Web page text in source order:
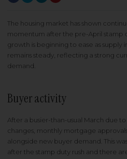
The housing market has shown
momentum after the pre-April stamp
growth is beginning to ease as supply
remains steady, reflecting a strong
demand.
Buyer activity
After a busier-than-usual March due
changes, monthly mortgage
alongside new buyer demand. This
after the stamp duty rush and there